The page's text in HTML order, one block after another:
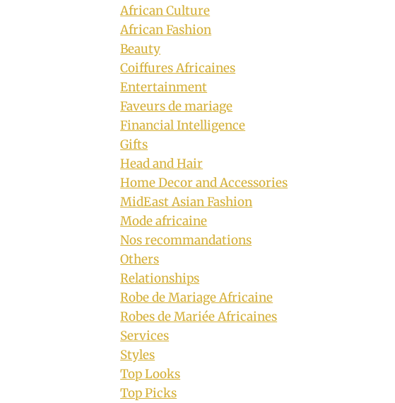
African Culture
African Fashion
Beauty
Coiffures Africaines
Entertainment
Faveurs de mariage
Financial Intelligence
Gifts
Head and Hair
Home Decor and Accessories
MidEast Asian Fashion
Mode africaine
Nos recommandations
Others
Relationships
Robe de Mariage Africaine
Robes de Mariée Africaines
Services
Styles
Top Looks
Top Picks